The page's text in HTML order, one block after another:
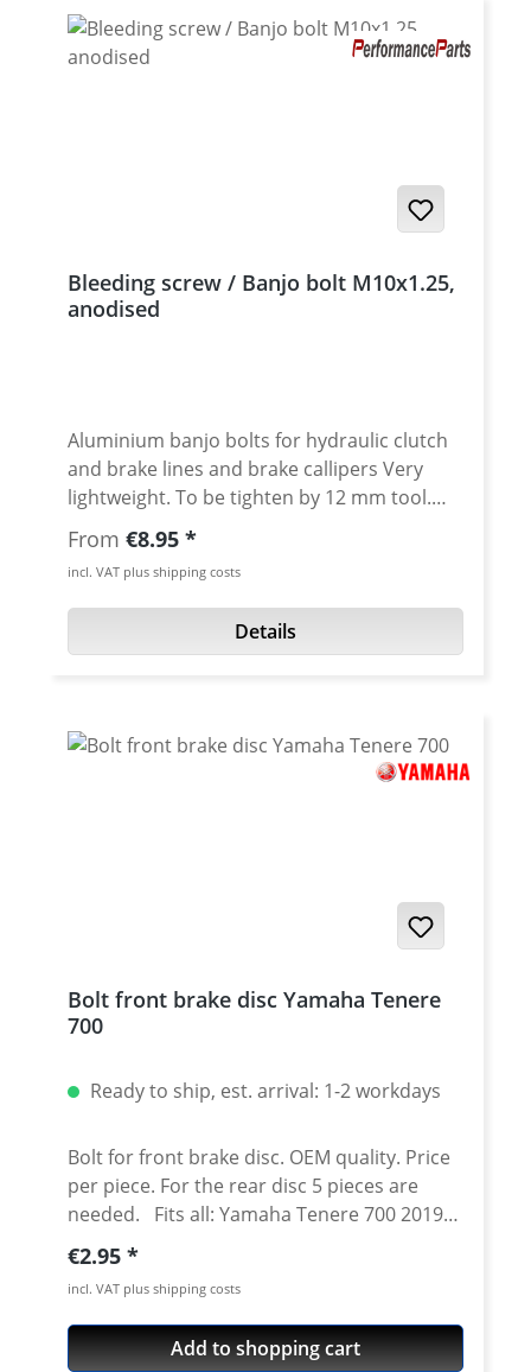
Bleeding screw / Banjo bolt M10x1.25,
anodised
Aluminium banjo bolts for hydraulic clutch
and brake lines and brake callipers Very
lightweight. To be tighten by 12 mm tool.
Avaiable in different anodised colors or
titanium High quality cnc machined. Thread:
M10x1.25 Length: 20 mm Material:
Aluminum 7075 T6 Fits e.g. for: Yamaha
Tenere 700 oem brake caliper and brake
calipers and brake cylinder
Regular price:
From €8.95
incl. VAT plus shipping costs
Details
Bolt front brake disc Yamaha Tenere
700
Ready to ship, est. arrival: 1-2 workdays
Bolt for front brake disc. OEM quality. Price
per piece. For the rear disc 5 pieces are
needed. Fits all: Yamaha Tenere 700 2019
onwards Yamaha Tenere 700 Rally 2020
onwards Yamaha Tenere 700 World Raid
2022 onwards Yamaha Tenere 700 World
Rally 2023 onwards Yamaha Tenere 700
Extreme 2023 onwards Yamaha Tenere 700
Regular price:
€2.95
incl. VAT plus shipping costs
Add to shopping cart